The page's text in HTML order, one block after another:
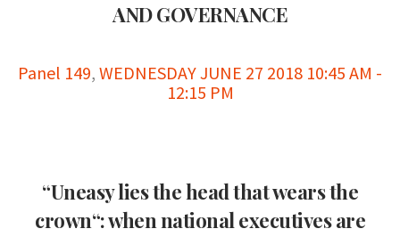
AND GOVERNANCE
Panel 149, WEDNESDAY JUNE 27 2018 10:45 AM -
12:15 PM
“Uneasy lies the head that wears the
crown“: when national executives are